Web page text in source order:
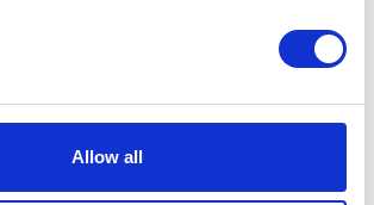
Allow all
MAP